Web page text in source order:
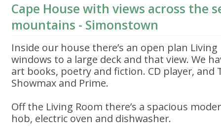
Cape House with views across the
mountains - Simonstown
Inside our house there’s an open plan
windows to a large deck and that view. We
art books, poetry and fiction. CD player, and
Showmax and Prime.
Off the Living Room there’s a spacious
hob, electric oven and dishwasher.